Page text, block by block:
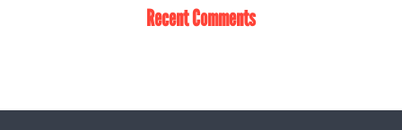
Recent Comments